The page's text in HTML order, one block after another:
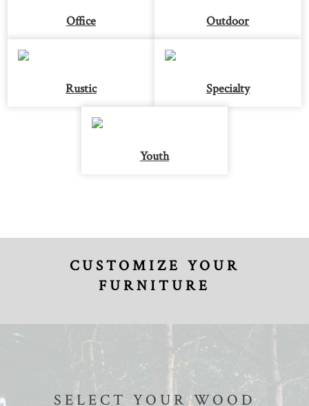
Office Outdoor
Rustic Specialty
Youth
CUSTOMIZE YOUR
FURNITURE
SELECT YOUR WOOD